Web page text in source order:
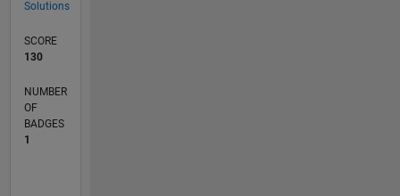
Solutions
SCORE
130
NUMBER
OF
BADGES
1